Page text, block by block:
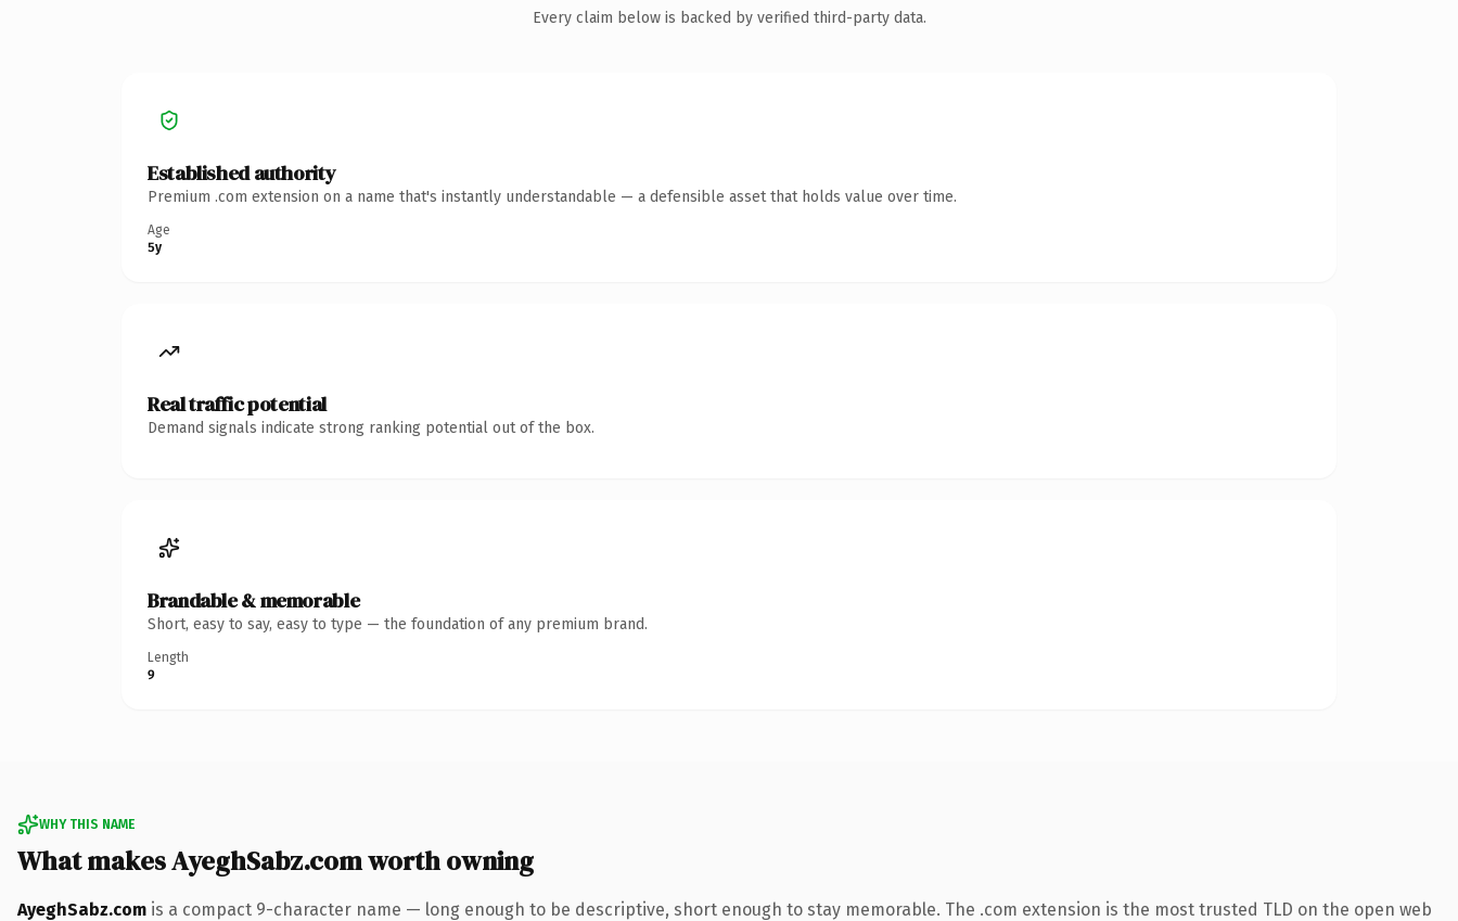
Every claim below is backed by verified third-party data.
Established authority
Premium .com extension on a name that's instantly understandable — a defensible asset that holds value over time.
Age
5y
Real traffic potential
Demand signals indicate strong ranking potential out of the box.
Brandable & memorable
Short, easy to say, easy to type — the foundation of any premium brand.
Length
9
WHY THIS NAME
What makes AyeghSabz.com worth owning
AyeghSabz.com is a compact 9-character name — long enough to be descriptive, short enough to stay memorable. The .com extension is the most trusted TLD on the open web